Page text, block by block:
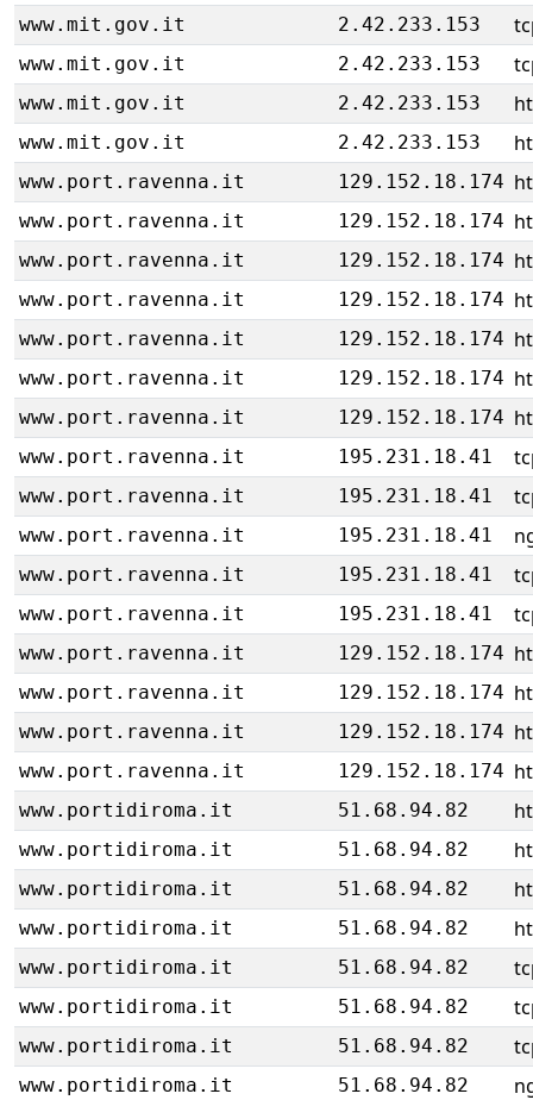
www.mit.gov.it 2.42.233.153
www.mit.gov.it 2.42.233.153
www.mit.gov.it 2.42.233.153
www.mit.gov.it 2.42.233.153
www.port.ravenna.it 129.152.18.174
www.port.ravenna.it 129.152.18.174
www.port.ravenna.it 129.152.18.174
www.port.ravenna.it 129.152.18.174
www.port.ravenna.it 129.152.18.174
www.port.ravenna.it 129.152.18.174
www.port.ravenna.it 129.152.18.174
www.port.ravenna.it 195.231.18.41
www.port.ravenna.it 195.231.18.41
www.port.ravenna.it 195.231.18.41
www.port.ravenna.it 195.231.18.41
www.port.ravenna.it 195.231.18.41
www.port.ravenna.it 129.152.18.174
www.port.ravenna.it 129.152.18.174
www.port.ravenna.it 129.152.18.174
www.port.ravenna.it 129.152.18.174
www.portidiroma.it 51.68.94.82
www.portidiroma.it 51.68.94.82
www.portidiroma.it 51.68.94.82
www.portidiroma.it 51.68.94.82
www.portidiroma.it 51.68.94.82
www.portidiroma.it 51.68.94.82
www.portidiroma.it 51.68.94.82
www.portidiroma.it 51.68.94.82